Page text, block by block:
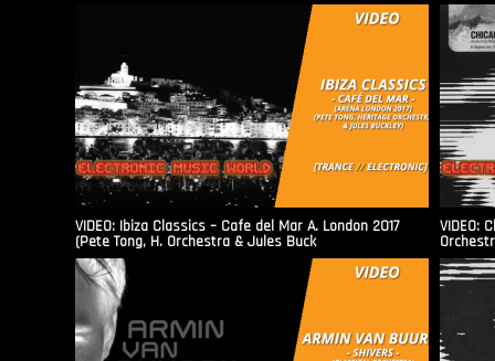
VIDEO: Ibiza Classics – Cafe del Mar A. London 2017
(Pete Tong, H. Orchestra & Jules Buck
VIDEO: